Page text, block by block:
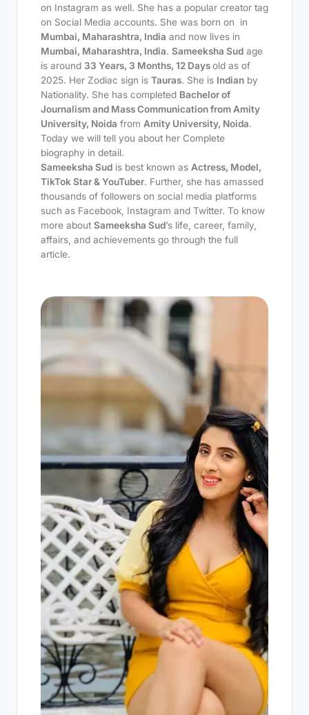
on Instagram as well. She has a popular creator tag
on Social Media accounts. She was born on
in
Mumbai, Maharashtra, India and now lives in
Mumbai, Maharashtra, India. Sameeksha Sud age
is around 33 Years, 3 Months, 12 Daysold as of
2025. Her Zodiac sign is Tauras. She is Indian by
Nationality. She has completed Bachelor of
Journalism and Mass Communication from Amity
University, Noida from Amity University, Noida.
Today we will tell you about her Complete
biography in detail.
Sameeksha Sud is best known as Actress, Model,
TikTok Star & YouTuber. Further, she has amassed
thousands of followers on social media platforms
such as Facebook, Instagram and Twitter. To know
more about Sameeksha Sud’s life, career, family,
affairs, and achievements go through the full
article.